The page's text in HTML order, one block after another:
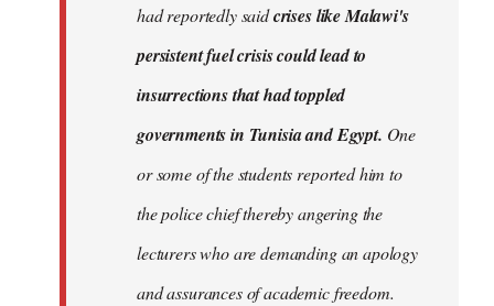
had reportedly saidcrises like Malawi's
persistent fuel crisis could lead to
insurrections that had toppled
governments in Tunisia and Egypt. One
or some of the students reported him to
the police chief thereby angering the
lecturers who are demanding an apology
and assurances of academic freedom.